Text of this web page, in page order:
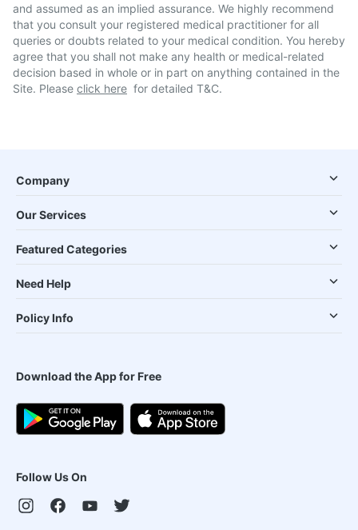
and assumed as an implied assurance. We highly recommend
that you consult your registered medical practitioner for all
queries or doubts related to your medical condition. You hereby
agree that you shall not make any health or medical-related
decision based in whole or in part on anything contained in the
Site. Please click here for detailed T&C.
Company
Our Services
Featured Categories
Need Help
Policy Info
Download the App for Free
Follow Us On